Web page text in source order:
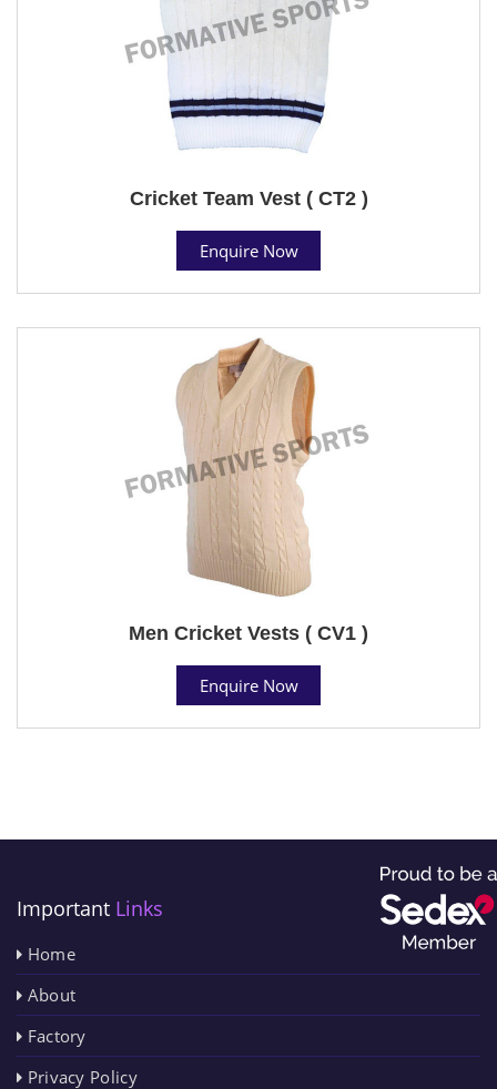
Cricket Team Vest ( CT2 )
Enquire Now
Men Cricket Vests ( CV1 )
Enquire Now
Important Links
Home
About
Factory
Privacy Policy